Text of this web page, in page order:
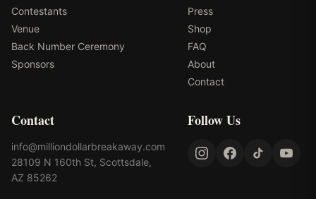
Contestants
Venue
Back Number Ceremony
Sponsors
Press
Shop
FAQ
About
Contact
Contact
info@milliondollarbreakaway.com
28109 N 160th St, Scottsdale,
AZ 85262
Follow Us